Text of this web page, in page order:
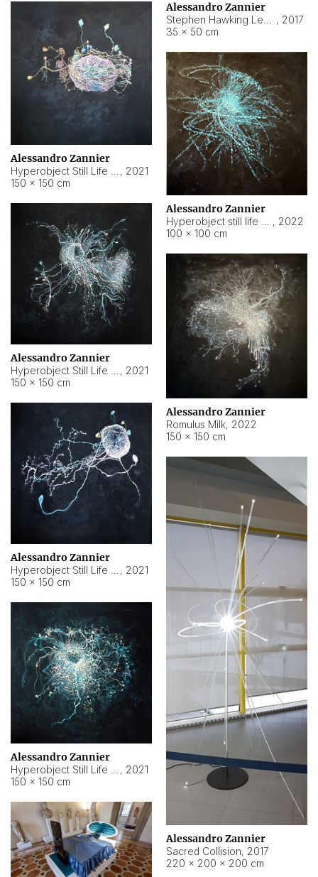
Alessandro Zannier
, 2017
35 × 50 cm
Alessandro Zannier
, 2021
150 × 150 cm
Alessandro Zannier
, 2022
100 × 100 cm
Alessandro Zannier
, 2021
150 × 150 cm
Alessandro Zannier
Romulus Milk, 2022
150 × 150 cm
Alessandro Zannier
, 2021
150 × 150 cm
Alessandro Zannier
Sacred Collision, 2017
220 × 200 × 200 cm
Alessandro Zannier
, 2021
150 × 150 cm